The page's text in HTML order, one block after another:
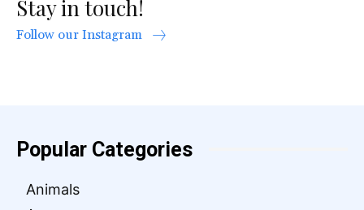
Stay in touch!
Follow our Instagram
Popular Categories
Animals